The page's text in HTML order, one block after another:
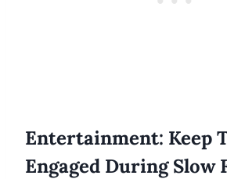
Entertainment: Keep
Engaged During Slow